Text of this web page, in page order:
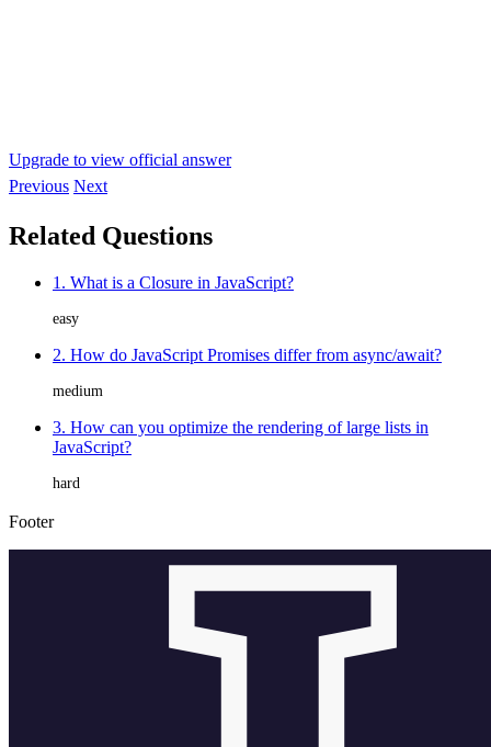
Upgrade to view official answer
Previous Next
Related Questions
1. What is a Closure in JavaScript?
easy
2. How do JavaScript Promises differ from async/await?
medium
3. How can you optimize the rendering of large lists in
JavaScript?
hard
Footer